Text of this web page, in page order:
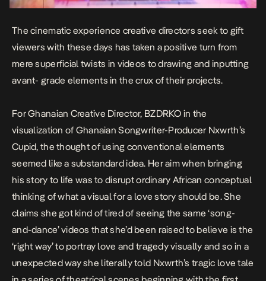
The cinematic experience creative directors seek to gift
viewers with these days has taken a positive turn from
mere superficial twists in videos to drawing and inputting
avant- grade elements in the crux of their projects.
For Ghanaian Creative Director, BZDRKO in the
visualization of Ghanaian Songwriter-Producer Nxwrth’s
Cupid, the thought of using conventional elements
seemed like a substandard idea. Her aim when bringing
his story to life was to disrupt ordinary African conceptual
thinking of what a visual for a love story should be. She
claims she got kind of tired of seeing the same ‘song-
and-dance’ videos that she’d been raised to believe is the
‘right way’ to portray love and tragedy visually and so in a
unexpected way she literally told Nxwrth’s tragic love tale